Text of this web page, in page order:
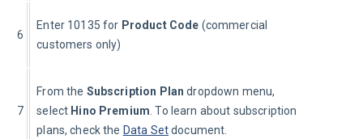
6
Enter 10135 for Product Code (commercial
customers only)
7
From the Subscription Plan dropdown menu,
select Hino Premium. To learn about subscription
plans, check the Data Set document.